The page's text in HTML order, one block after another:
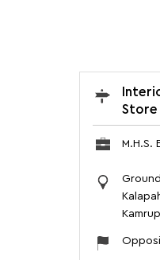
Store
M.H.S.
Kamrup